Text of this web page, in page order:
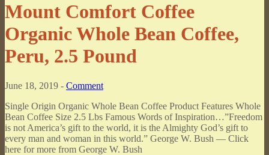
Mount Comfort Coffee
Organic Whole Bean Coffee,
Peru, 2.5 Pound
June 18, 2019 - Comment
Single Origin Organic Whole Bean Coffee Product Features Whole
Bean Coffee Size 2.5 Lbs Famous Words of Inspiration…”Freedom
is not America’s gift to the world, it is the Almighty God’s gift to
every man and woman in this world.” George W. Bush — Click
here for more from George W. Bush